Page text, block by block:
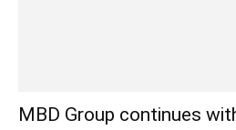
MBD Group continues